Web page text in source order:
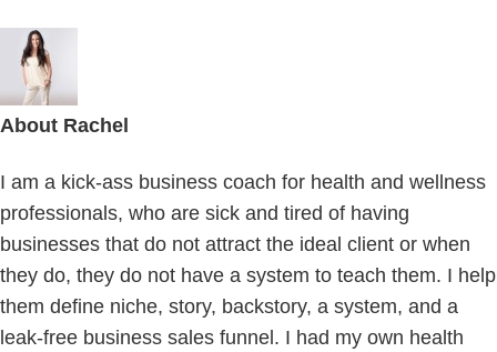
About Rachel
I am a kick-ass business coach for health and wellness
professionals, who are sick and tired of having
businesses that do not attract the ideal client or when
they do, they do not have a system to teach them. I help
them define niche, story, backstory, a system, and a
leak-free business sales funnel. I had my own health